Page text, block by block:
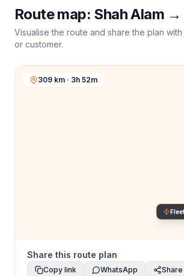
Route map: Shah Alam →
Visualise the route and share the plan
or customer.
309 km · 3h 52m
Share this route plan
Copy link WhatsApp Share